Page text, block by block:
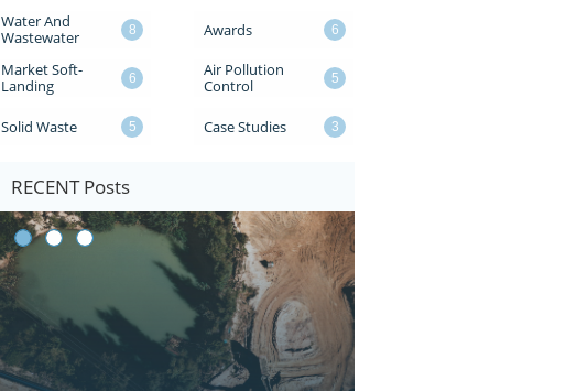
RECENT Posts
Water And
Wastewater
8 Awards 6
Market Soft-
Landing
6
Air Pollution
Control
5
Solid Waste 5 Case Studies 3